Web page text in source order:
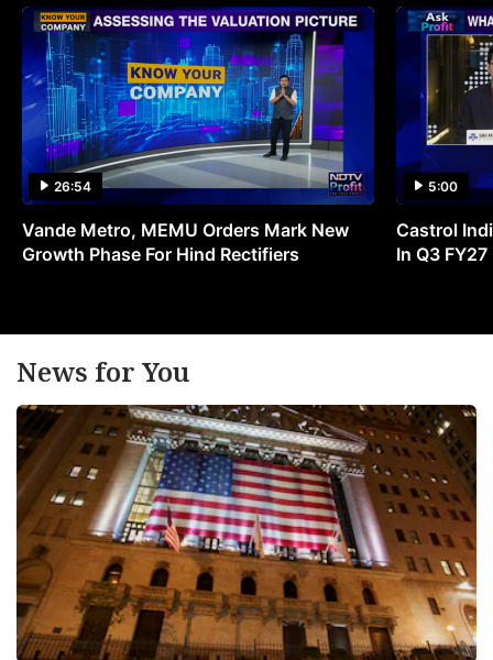
26:54
Vande Metro, MEMU Orders Mark New
Growth Phase For Hind Rectifiers
5:00
Castrol
In Q3 FY27
News for You